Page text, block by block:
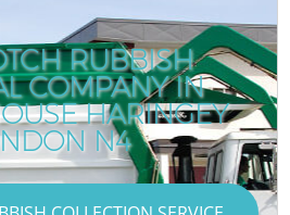
RUBBISH
COMPANY IN
HARINGEY
N4